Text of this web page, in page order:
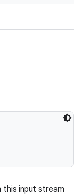
input stream